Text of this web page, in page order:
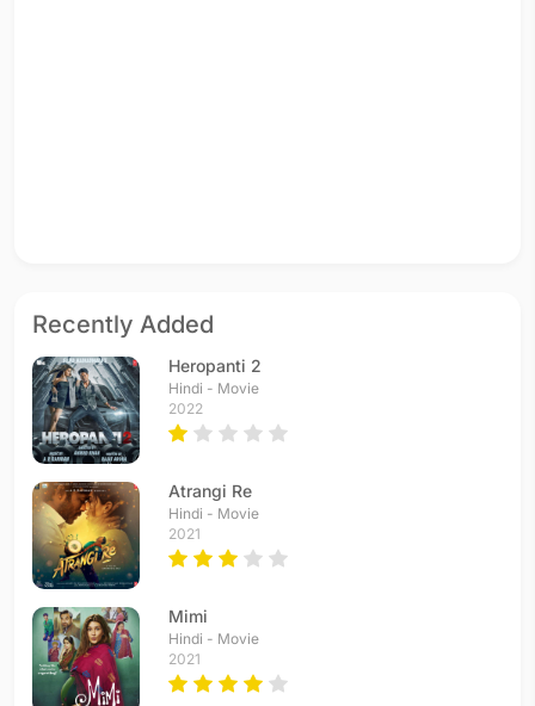
Recently Added
Heropanti 2
Hindi - Movie
2022
Atrangi Re
Hindi - Movie
2021
Mimi
Hindi - Movie
2021